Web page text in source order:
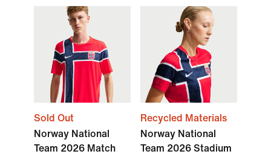
Sold Out
Norway National
Team 2026 Match
Recycled Materials
Norway National
Team 2026 Stadium